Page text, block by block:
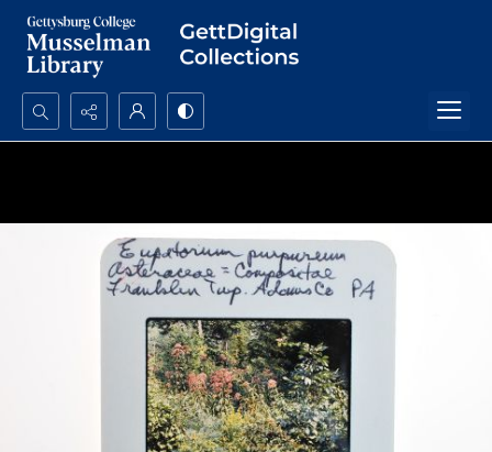
Search...